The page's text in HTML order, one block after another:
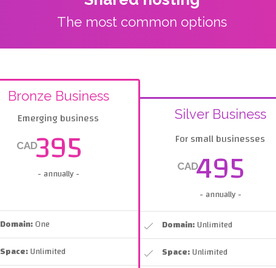
The most common options
Bronze Business
Emerging business
CAD395
- annually -
Domain:One
Space:Unlimited
Silver Business
For small businesses
CAD495
- annually -
Domain:Unlimited
Space:Unlimited